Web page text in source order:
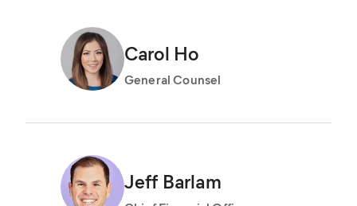
Carol Ho
General Counsel
Jeff Barlam